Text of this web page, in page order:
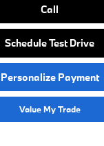
Call
Schedule Test Drive
Personalize Payment
Value My Trade